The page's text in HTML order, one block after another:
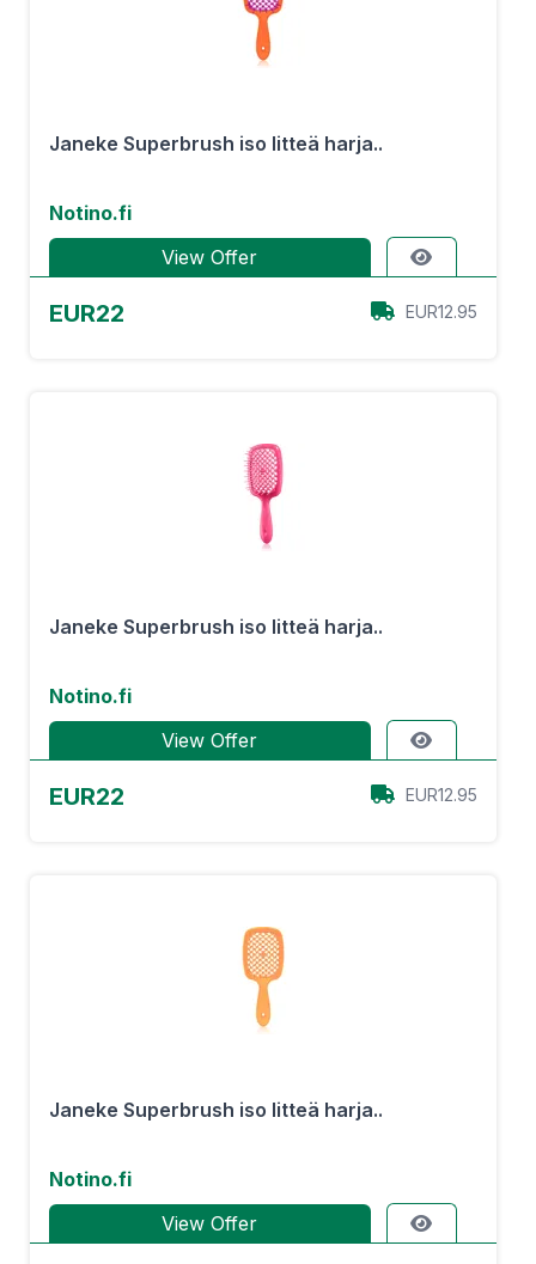
Janeke Superbrush iso litteä harja..
Notino.fi
View Offer
EUR22 EUR12.95
Janeke Superbrush iso litteä harja..
Notino.fi
View Offer
EUR22 EUR12.95
Janeke Superbrush iso litteä harja..
Notino.fi
View Offer